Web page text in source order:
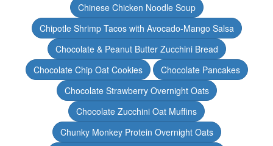
Chinese Chicken Noodle Soup
Chipotle Shrimp Tacos with Avocado-Mango Salsa
Chocolate & Peanut Butter Zucchini Bread
Chocolate Chip Oat Cookies
Chocolate Pancakes
Chocolate Strawberry Overnight Oats
Chocolate Zucchini Oat Muffins
Chunky Monkey Protein Overnight Oats